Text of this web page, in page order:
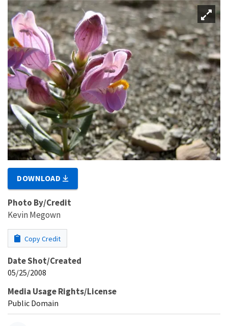
DOWNLOAD
Photo By/Credit
Kevin Megown
Copy Credit
Date Shot/Created
05/25/2008
Media Usage Rights/License
Public Domain